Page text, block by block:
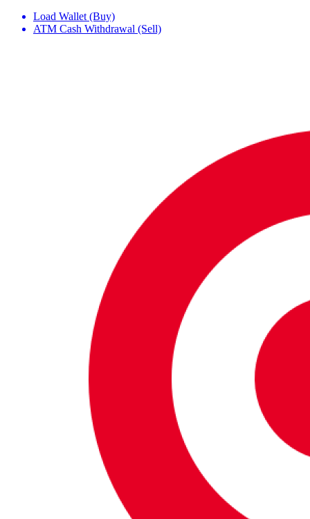
Load Wallet (Buy)
ATM Cash Withdrawal (Sell)